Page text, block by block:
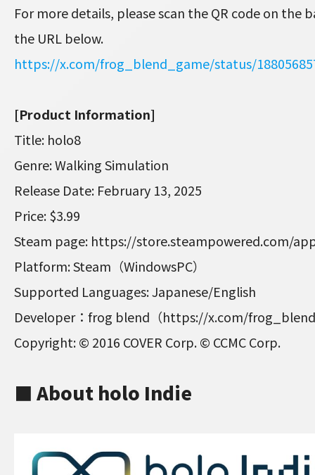
For more details, please scan the QR code on the
the URL below.
https://x.com/frog_blend_game/status/
[Product Information]
Title: holo8
Genre: Walking Simulation
Release Date: February 13, 2025
Price: $3.99
Steam page: https://store.steampowered.com/
Platform: Steam（WindowsPC）
Supported Languages: Japanese/English
Developer：frog blend（https://x.com/
Copyright: © 2016 COVER Corp. © CCMC Corp.
■ About holo Indie